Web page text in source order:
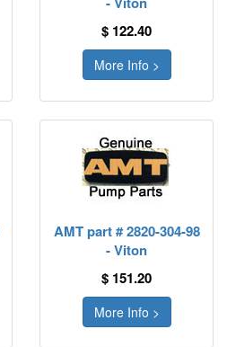
$ 122.40
More Info >
AMT part # 2820-304-98
- Viton
$ 151.20
More Info >